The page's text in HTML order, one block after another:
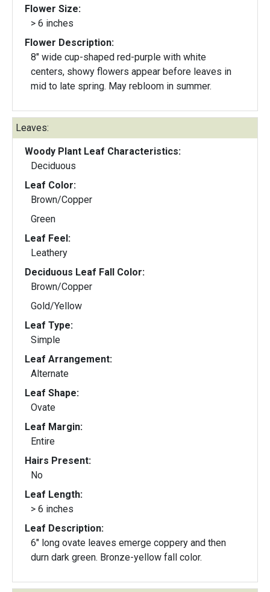
Flower Size:
> 6 inches
Flower Description:
8" wide cup-shaped red-purple with white
centers, showy flowers appear before leaves in
mid to late spring. May rebloom in summer.
Leaves:
Woody Plant Leaf Characteristics:
Deciduous
Leaf Color:
Brown/Copper
Green
Leaf Feel:
Leathery
Deciduous Leaf Fall Color:
Brown/Copper
Gold/Yellow
Leaf Type:
Simple
Leaf Arrangement:
Alternate
Leaf Shape:
Ovate
Leaf Margin:
Entire
Hairs Present:
No
Leaf Length:
> 6 inches
Leaf Description:
6" long ovate leaves emerge coppery and then
durn dark green. Bronze-yellow fall color.